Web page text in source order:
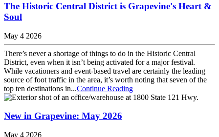
The Historic Central District is Grapevine's Heart &
Soul
May 4 2026
There’s never a shortage of things to do in the Historic Central
District, even when it isn’t being activated for a major festival.
While vacationers and event-based travel are certainly the leading
source of foot traffic in the area, it’s worth noting that seven of the
top ten destinations in...Continue Reading
New in Grapevine: May 2026
May 4 2026